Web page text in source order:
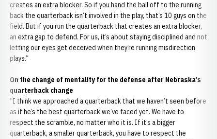
creates an extra blocker. So if you hand the ball off to the running
back the quarterback isn’t involved in the play, that’s 10 guys on the
field. But if you run the quarterback that creates an extra blocker,
an extra gap to defend. For us, it’s about staying disciplined and not
letting our eyes get deceived when they’re running misdirection
plays.”
On the change of mentality for the defense after Nebraska’s
quarterback change
“I think we approached a quarterback that we haven’t seen before
as if he’s the best quarterback we’ve faced yet. We have to
respect the scramble, no matter who it is. If it’s a bigger
quarterback, a smaller quarterback, you have to respect the